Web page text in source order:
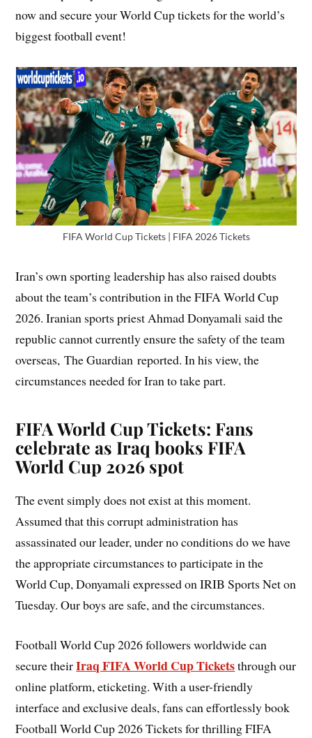
now and secure your World Cup tickets for the world’s
biggest football event!
FIFA World Cup Tickets | FIFA 2026 Tickets
Iran’s own sporting leadership has also raised doubts
about the team’s contribution in the FIFA World Cup
2026. Iranian sports priest Ahmad Donyamali said the
republic cannot currently ensure the safety of the team
overseas, The Guardian reported. In his view, the
circumstances needed for Iran to take part.
FIFA World Cup Tickets: Fans
celebrate as Iraq books FIFA
World Cup 2026 spot
The event simply does not exist at this moment.
Assumed that this corrupt administration has
assassinated our leader, under no conditions do we have
the appropriate circumstances to participate in the
World Cup, Donyamali expressed on IRIB Sports Net on
Tuesday. Our boys are safe, and the circumstances.
Football World Cup 2026 followers worldwide can
secure theirIraq FIFA World Cup Ticketsthrough our
online platform, eticketing. With a user-friendly
interface and exclusive deals, fans can effortlessly book
Football World Cup 2026 Tickets for thrilling FIFA